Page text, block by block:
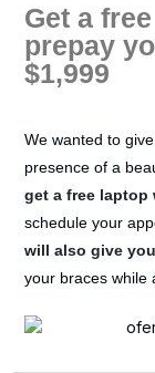
Get a
prepay
$1,999
We wanted to
presence of a
get a free laptop
schedule your
will also give
your braces while